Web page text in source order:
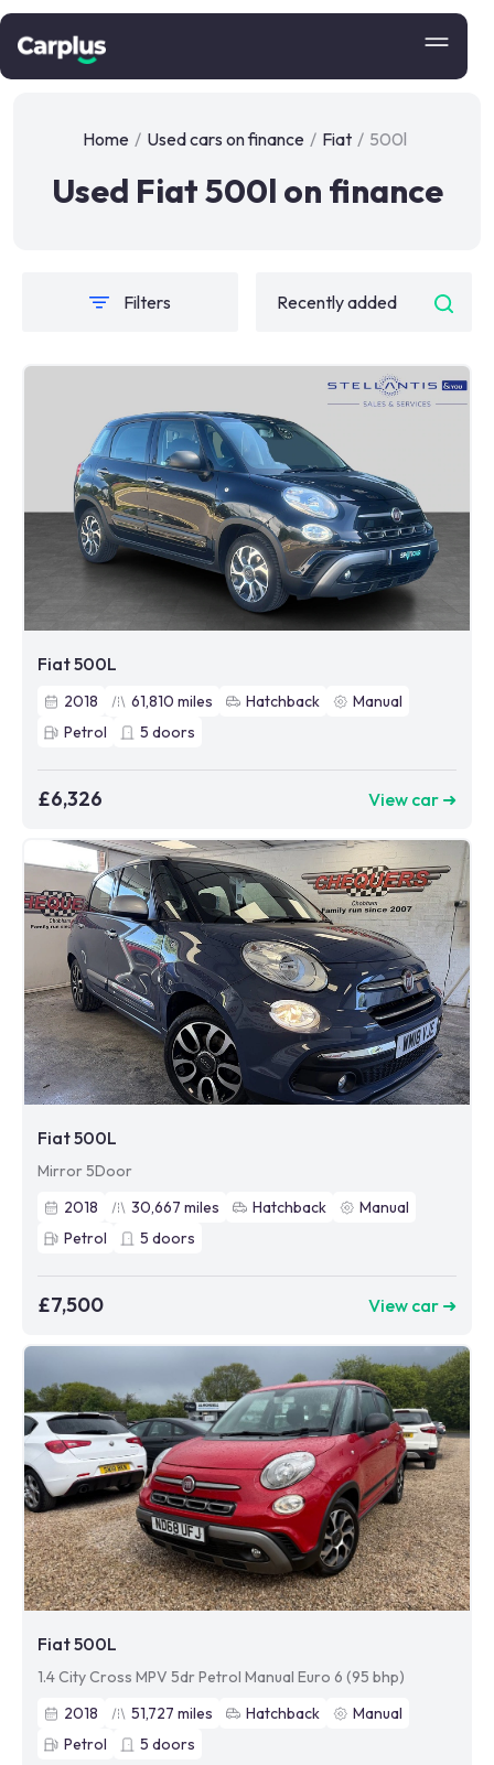
Home / Used cars on finance / Fiat / 500l
Used Fiat 500l on finance
Filters
Fiat 500L
2018 61,810 miles Hatchback
Manual
Petrol
5 doors
£6,326 View car ➜
Fiat 500L
Mirror 5Door
2018
30,667 miles Hatchback
Manual
Petrol
5 doors
£7,500 View car ➜
Fiat 500L
1.4 City Cross MPV 5dr Petrol Manual Euro 6 (95 bhp)
2018
51,727 miles Hatchback
Manual
Petrol
5 doors